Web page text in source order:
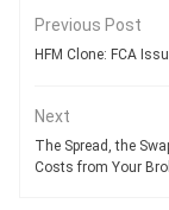
Previous Post
HFM Clone: FCA
Next
The Spread, the
Costs from Your